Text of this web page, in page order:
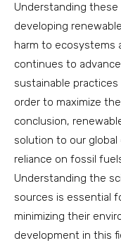
Understanding
developing
harm to ecosystems
continues to
sustainable
order to maximize
conclusion,
solution to our
reliance on fossil
Understanding the
sources is essential
minimizing their
development in this